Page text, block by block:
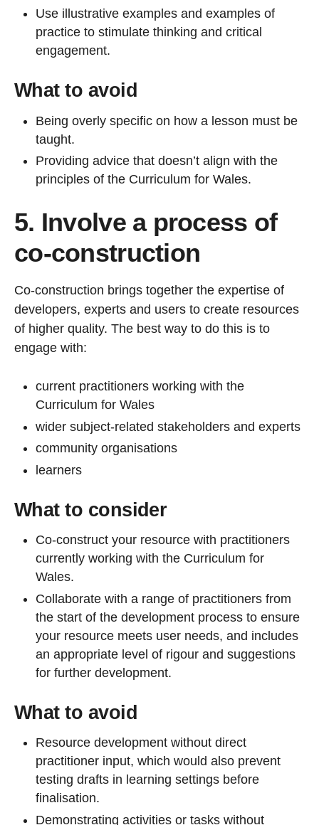
Use illustrative examples and examples of
practice to stimulate thinking and critical
engagement.
What to avoid
Being overly specific on how a lesson must be
taught.
Providing advice that doesn’t align with the
principles of the Curriculum for Wales.
5. Involve a process of
co-construction
Co-construction brings together the expertise of
developers, experts and users to create resources
of higher quality. The best way to do this is to
engage with:
current practitioners working with the
Curriculum for Wales
wider subject-related stakeholders and experts
community organisations
learners
What to consider
Co-construct your resource with practitioners
currently working with the Curriculum for
Wales.
Collaborate with a range of practitioners from
the start of the development process to ensure
your resource meets user needs, and includes
an appropriate level of rigour and suggestions
for further development.
What to avoid
Resource development without direct
practitioner input, which would also prevent
testing drafts in learning settings before
finalisation.
Demonstrating activities or tasks without